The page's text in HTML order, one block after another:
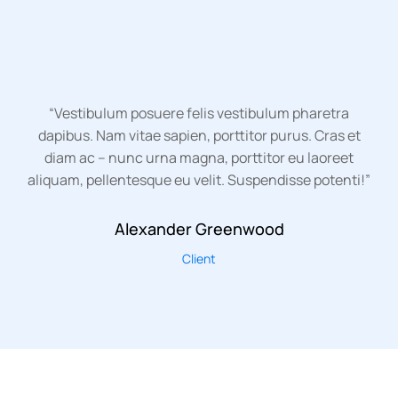
“Vestibulum posuere felis vestibulum pharetra
dapibus. Nam vitae sapien, porttitor purus. Cras et
diam ac – nunc urna magna, porttitor eu laoreet
aliquam, pellentesque eu velit. Suspendisse potenti!”
Alexander Greenwood
Client